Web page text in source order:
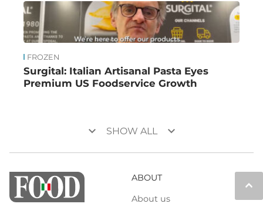
FROZEN
Surgital: Italian Artisanal Pasta Eyes
Premium US Foodservice Growth
keyboard_arrow_down SHOW ALL keyboard_arrow_down
keyboard_arrow_up
ABOUT
About us